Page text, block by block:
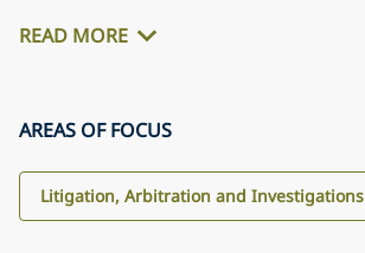
READ MORE
AREAS OF FOCUS
Litigation, Arbitration and Investigations